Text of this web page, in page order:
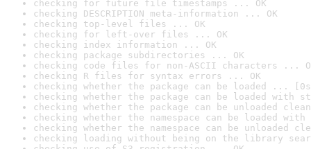
checking for future file timestamps ... OK
checking DESCRIPTION meta-information ... OK
checking top-level files ... OK
checking for left-over files ... OK
checking index information ... OK
checking package subdirectories ... OK
checking code files for non-ASCII characters ...
checking R files for syntax errors ... OK
checking whether the package can be loaded ...
checking whether the package can be loaded with
checking whether the package can be unloaded
checking whether the namespace can be loaded
checking whether the namespace can be unloaded
checking loading without being on the library